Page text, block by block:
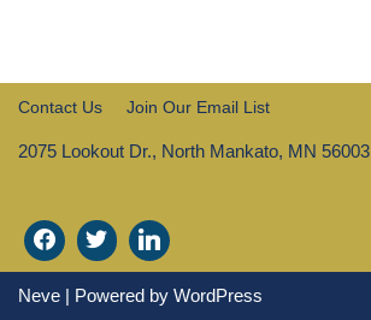
Contact Us Join Our Email List
2075 Lookout Dr., North Mankato, MN 56003
Neve | Powered by WordPress